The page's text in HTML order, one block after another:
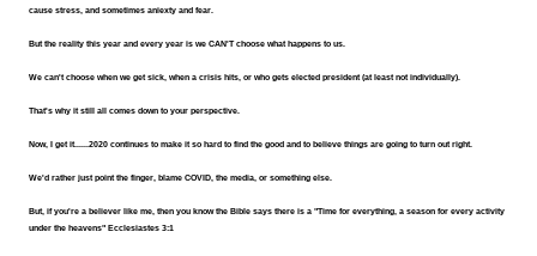
cause stress, and sometimes aniexty and fear.
But the reality this year and every year is we CAN'T choose what happens to us.
We can't choose when we get sick, when a crisis hits, or who gets elected president (at least not individually).
That's why it still all comes down to your perspective.
Now, I get it......2020 continues to make it so hard to find the good and to believe things are going to turn out right.
We'd rather just point the finger, blame COVID, the media, or something else.
But, if you're a believer like me, then you know the Bible says there is a "Time for everything, a season for every activity
under the heavens" Ecclesiastes 3:1